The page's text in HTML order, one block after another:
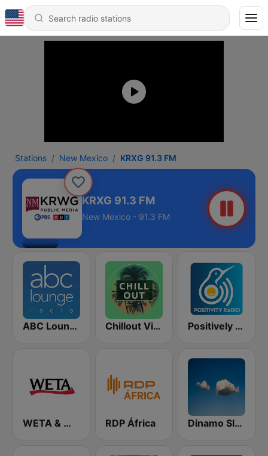
Stations New Mexico KRXG 91.3 FM
KRXG 91.3 FM
New Mexico - 91.3 FM
ABC Lounge Jazz Chillout Vibes Positively Meditation
WETA & WGMS 90.9 FM RDP África Dinamo Sleep